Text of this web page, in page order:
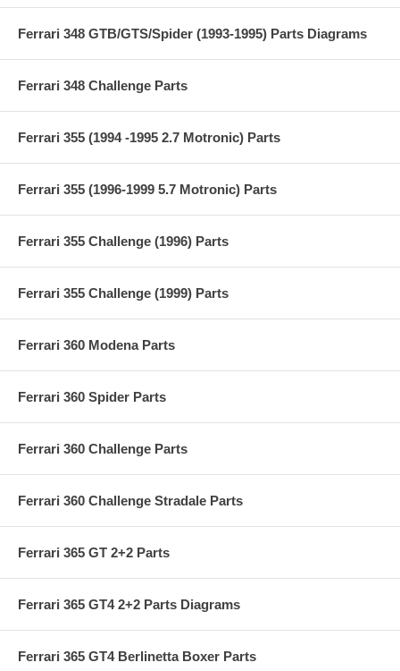
Ferrari 348 GTB/GTS/Spider (1993-1995) Parts Diagrams
Ferrari 348 Challenge Parts
Ferrari 355 (1994 -1995 2.7 Motronic) Parts
Ferrari 355 (1996-1999 5.7 Motronic) Parts
Ferrari 355 Challenge (1996) Parts
Ferrari 355 Challenge (1999) Parts
Ferrari 360 Modena Parts
Ferrari 360 Spider Parts
Ferrari 360 Challenge Parts
Ferrari 360 Challenge Stradale Parts
Ferrari 365 GT 2+2 Parts
Ferrari 365 GT4 2+2 Parts Diagrams
Ferrari 365 GT4 Berlinetta Boxer Parts